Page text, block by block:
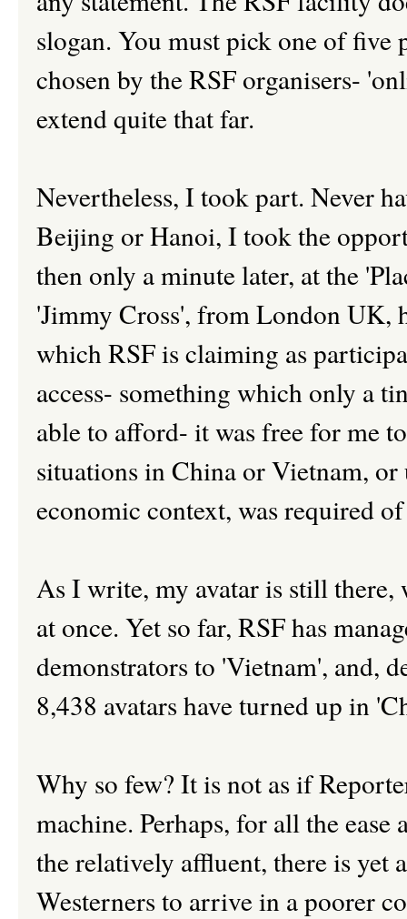
slogan. You must pick one of five
chosen by the RSF organisers-
extend quite that far.
Nevertheless, I took part. Never
Beijing or Hanoi, I took the
then only a minute later, at the
'Jimmy Cross', from London UK,
which RSF is claiming as
access- something which only a
able to afford- it was free for me
situations in China or Vietnam,
economic context, was required
As I write, my avatar is still
at once. Yet so far, RSF has
demonstrators to 'Vietnam', and,
8,438 avatars have turned up in
Why so few? It is not as if
machine. Perhaps, for all the
the relatively affluent, there is yet
Westerners to arrive in a poorer